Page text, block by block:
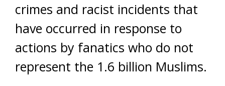
crimes and racist incidents that
have occurred in response to
actions by fanatics who do not
represent the 1.6 billion Muslims.